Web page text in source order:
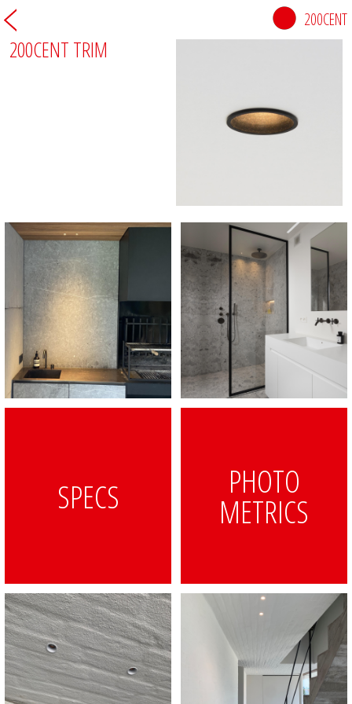
200CENT
200CENT TRIM
SPECS PHOTO
METRICS